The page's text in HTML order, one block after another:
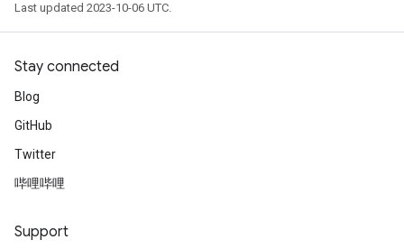
Last updated 2023-10-06 UTC.
Stay connected
Blog
GitHub
Twitter
哔哩哔哩
Support